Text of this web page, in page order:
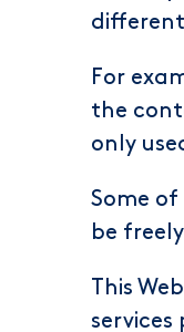
For
the
only
Some of
be
This